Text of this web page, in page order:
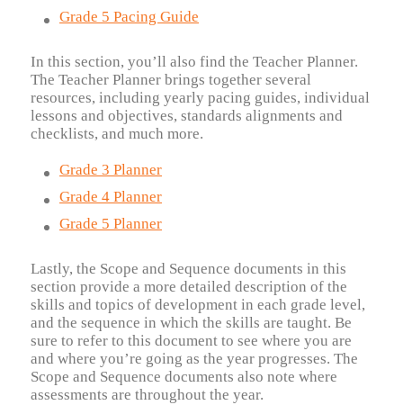
Grade 5 Pacing Guide
In this section, you’ll also find the Teacher Planner.
The Teacher Planner brings together several
resources, including yearly pacing guides, individual
lessons and objectives, standards alignments and
checklists, and much more.
Grade 3 Planner
Grade 4 Planner
Grade 5 Planner
Lastly, the Scope and Sequence documents in this
section provide a more detailed description of the
skills and topics of development in each grade level,
and the sequence in which the skills are taught. Be
sure to refer to this document to see where you are
and where you’re going as the year progresses. The
Scope and Sequence documents also note where
assessments are throughout the year.